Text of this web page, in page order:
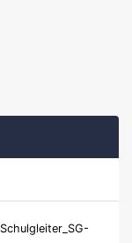
Schulgleiter_SG-